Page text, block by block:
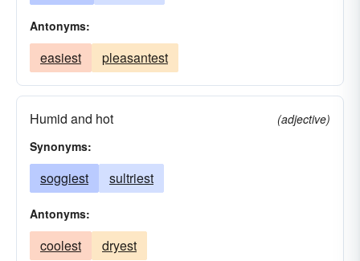
Antonyms:
easiest pleasantest
Humid and hot
(adjective)
Synonyms:
soggiest sultriest
Antonyms:
coolest dryest